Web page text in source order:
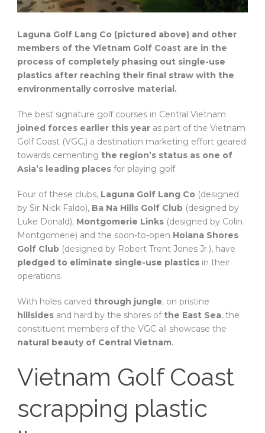
Laguna Golf Lang Co (pictured above) and other
members of the Vietnam Golf Coast are in the
process of completely phasing out single-use
plastics after reaching their final straw with the
environmentally corrosive material.
The best signature golf courses in Central Vietnam
joined forces earlier this year as part of the Vietnam
Golf Coast (VGC,) a destination marketing effort geared
towards cementing the region’s status as one of
Asia’s leading places for playing golf.
Four of these clubs, Laguna Golf Lang Co (designed
by Sir Nick Faldo), Ba Na Hills Golf Club (designed by
Luke Donald), Montgomerie Links (designed by Colin
Montgomerie) and the soon-to-open Hoiana Shores
Golf Club (designed by Robert Trent Jones Jr.), have
pledged to eliminate single-use plastics in their
operations.
With holes carved through jungle, on pristine
hillsides and hard by the shores of the East Sea, the
constituent members of the VGC all showcase the
natural beauty of Central Vietnam.
Vietnam Golf Coast
scrapping plastic